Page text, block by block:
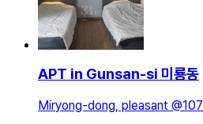
APT in Gunsan-si 미룡동
Miryong-dong, pleasant @107